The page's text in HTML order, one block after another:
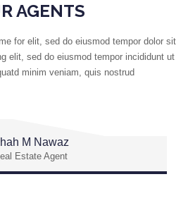
AGENTS
for elit, sed do eiusmod tempor dolor sit
elit, sed do eiusmod tempor incididunt ut
minim veniam, quis nostrud
M Nawaz
Estate Agent